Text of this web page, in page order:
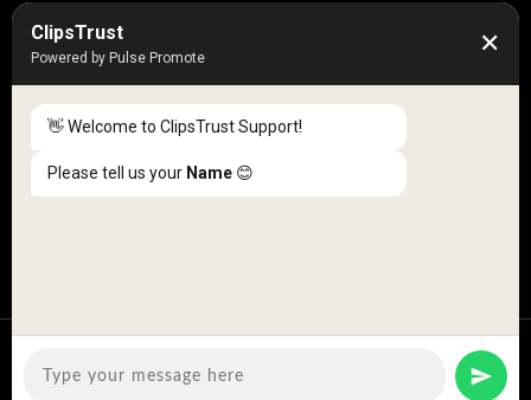
Engaged Monthly Users
3K +
Listed Businesses Countries
ClipsTrust
Powered by Pulse Promote ✕
👋 Welcome to ClipsTrust Support!
Please tell us your Name 😊